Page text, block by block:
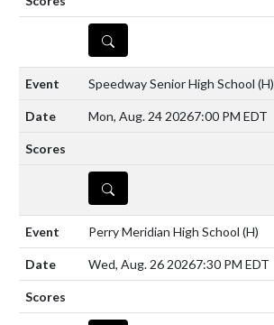
DETAILS
Speedway Senior High School (H)
Mon, Aug. 24 20267:00 PM EDT
DETAILS
Perry Meridian High School (H)
Wed, Aug. 26 20267:30 PM EDT